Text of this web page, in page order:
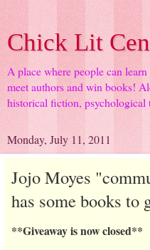
Chick Lit
A place where people can
meet authors and win books!
historical fiction, psychological
Monday, July 11, 2011
Jojo Moyes
has some books to
**Giveaway is now closed**